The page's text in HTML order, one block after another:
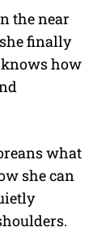
the near
finally
knows how
what
she can